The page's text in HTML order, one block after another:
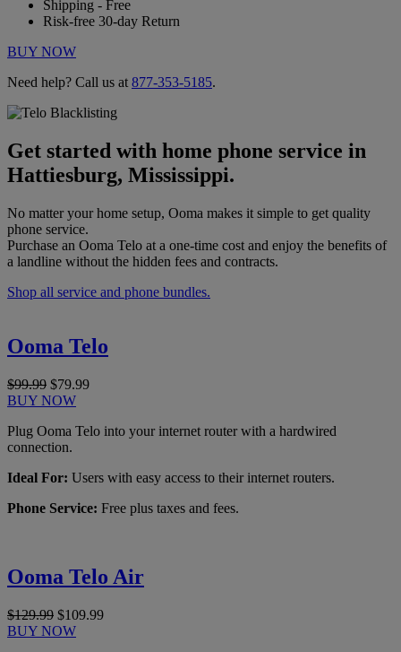
Shipping - Free
Risk-free 30-day Return
BUY NOW
Need help? Call us at 877-353-5185.
Get started with home phone service in
Hattiesburg, Mississippi.
No matter your home setup, Ooma makes it simple to get quality
phone service.
Purchase an Ooma Telo at a one-time cost and enjoy the benefits of
a landline without the hidden fees and contracts.
Shop all service and phone bundles.
Ooma Telo
$99.99 $79.99
BUY NOW
Plug Ooma Telo into your internet router with a hardwired
connection.
Ideal For: Users with easy access to their internet routers.
Phone Service: Free plus taxes and fees.
Ooma Telo Air
$129.99 $109.99
BUY NOW